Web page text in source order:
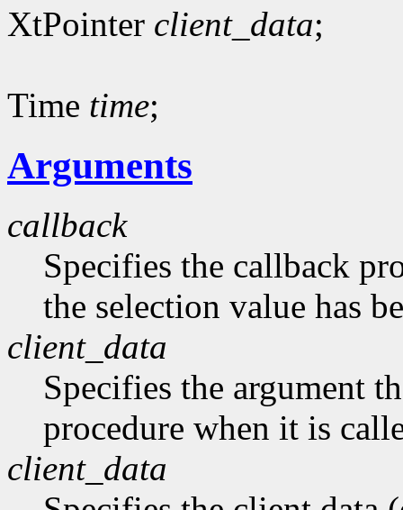
XtPointer client_data;
Time time;
Arguments
callback
Specifies the callback
the selection value has
client_data
Specifies the argument
procedure when it is
client_data